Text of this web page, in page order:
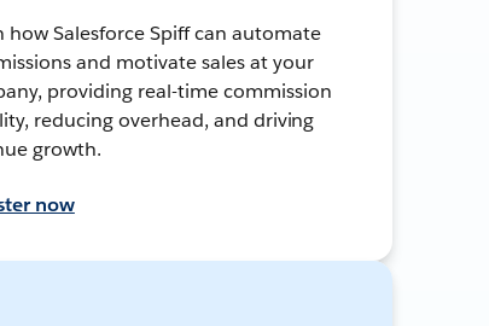
how Salesforce Spiff can automate
and motivate sales at your
providing real-time commission
reducing overhead, and driving
growth.
now